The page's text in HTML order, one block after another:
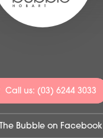
Call us: (03) 6244 3033
The Bubble on Facebook